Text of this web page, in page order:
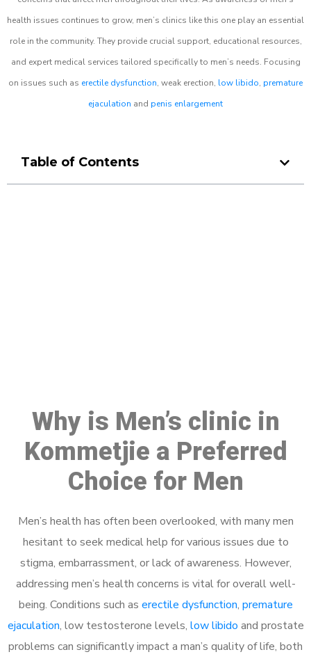
health issues continues to grow, men’s clinics like this one play an essential
role in the community. They provide crucial support, educational resources,
and expert medical services tailored specifically to men’s needs. Focusing
on issues such as erectile dysfunction, weak erection, low libido, premature
ejaculation and penis enlargement
Table of Contents
Why is Men’s clinic in
Kommetjie a Preferred
Choice for Men
Men’s health has often been overlooked, with many men
hesitant to seek medical help for various issues due to
stigma, embarrassment, or lack of awareness. However,
addressing men’s health concerns is vital for overall well-
being. Conditions such as erectile dysfunction, premature
ejaculation, low testosterone levels, low libido and prostate
problems can significantly impact a man’s quality of life, both